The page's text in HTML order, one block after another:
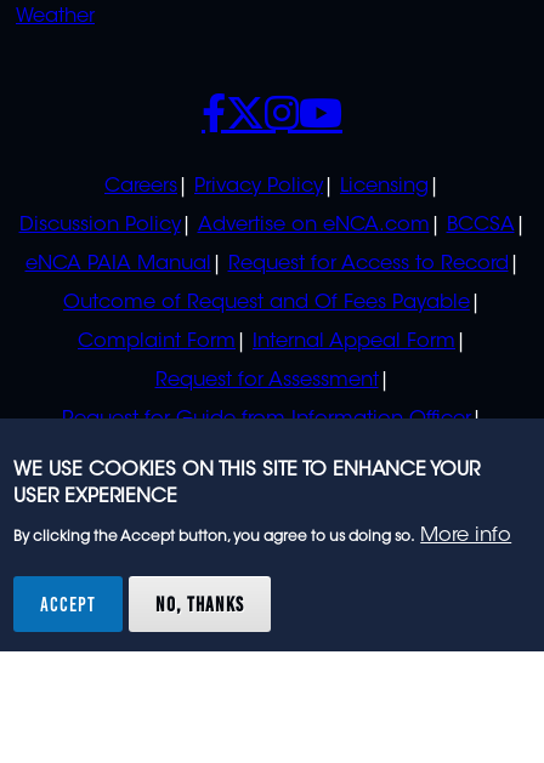
Weather
POLICIES
Careers Privacy Policy
Licensing
Discussion Policy
Advertise on eNCA.com
BCCSA
eNCA PAIA Manual
Request for Access to Record
Outcome of Request and Of Fees Payable
Complaint Form
Internal Appeal Form
Request for Assessment
Request for Guide from Information Officer
Request for Guide from Regulator
SOCIALS
rights reserved.
WE USE COOKIES ON THIS SITE TO ENHANCE YOUR
USER EXPERIENCE
By clicking the Accept button, you agree to us doing so. More info
ACCEPT NO, THANKS